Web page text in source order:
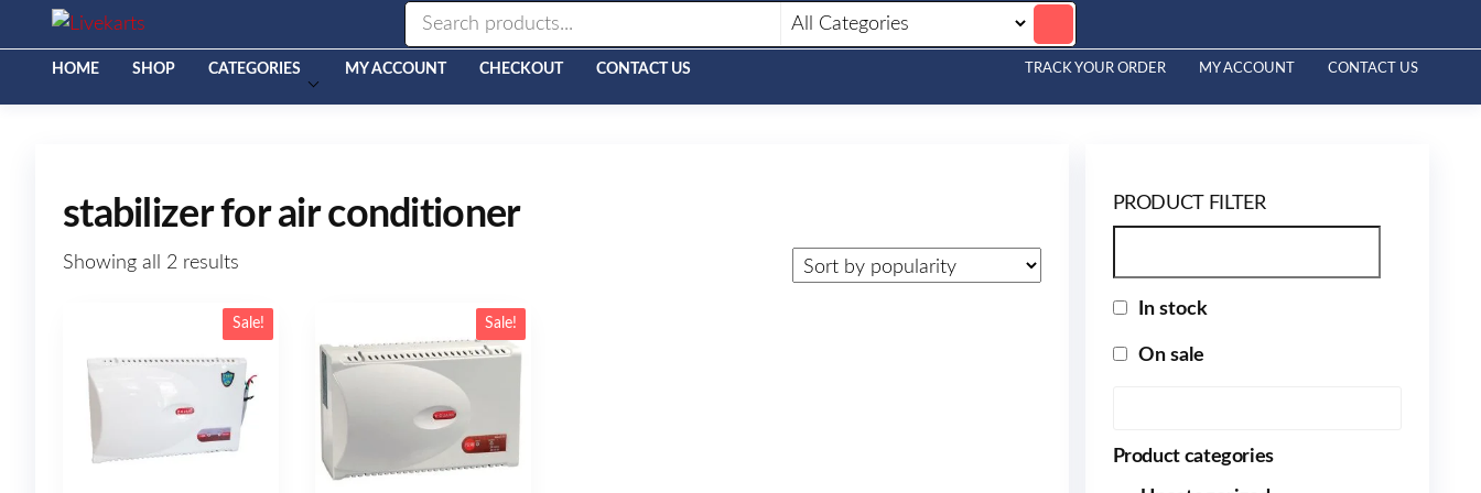
Shop
HOME
SHOP CATEGORIES MY ACCOUNT CHECKOUT CONTACT US TRACK YOUR ORDER MY ACCOUNT CONTACT US
stabilizer for air conditioner
Showing all 2 results
Sale! Sale!
PRODUCT FILTER
In stock
On sale
Product categories